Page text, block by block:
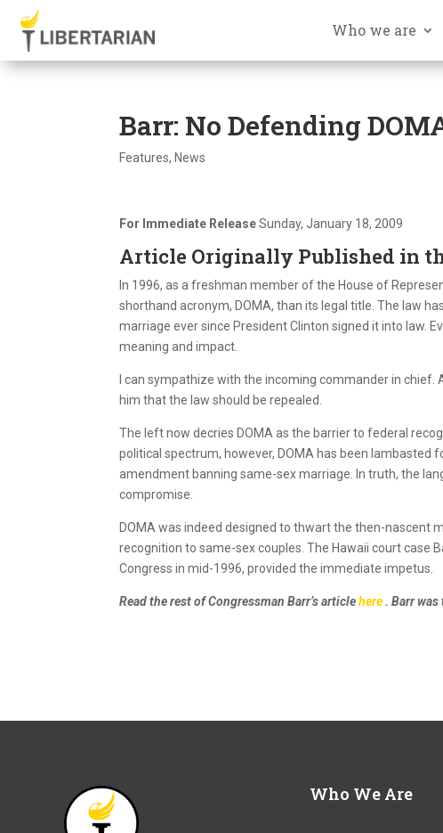
Who we are
Barr: No Defending
Features, News
For Immediate ReleaseSunday, January 18, 2009
Article Originally Published in
In 1996, as a freshman member of the House of
shorthand acronym, DOMA, than its legal title. The law
marriage ever since President Clinton signed it into law.
meaning and impact.
I can sympathize with the incoming commander in
him that the law should be repealed.
The left now decries DOMA as the barrier to federal
political spectrum, however, DOMA has been lambasted
amendment banning same-sex marriage. In truth, the
compromise.
DOMA was indeed designed to thwart the then-nascent
recognition to same-sex couples. The Hawaii court case
Congress in mid-1996, provided the immediate impetus.
Read the rest of Congressman Barr’s articlehere. Barr
Who We Are